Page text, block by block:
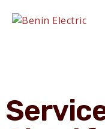
Contractors' Portal
Quick Complaints